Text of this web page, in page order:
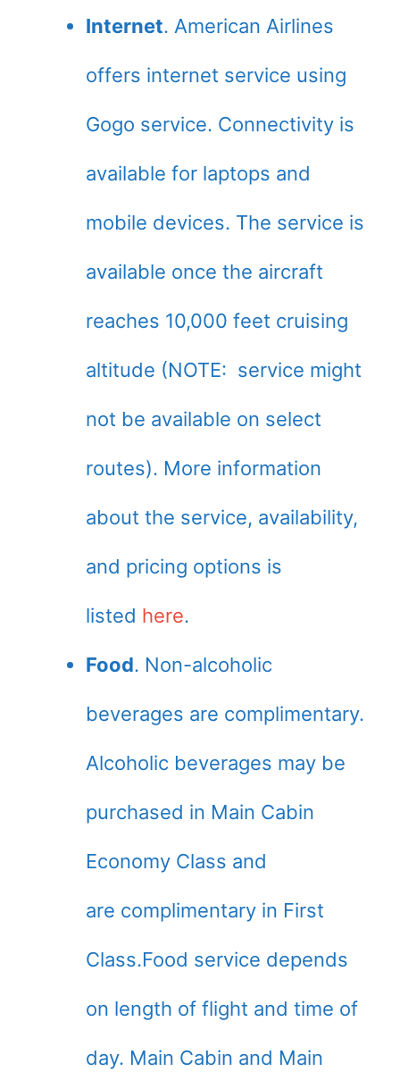
Internet. American Airlines
offers internet service using
Gogo service. Connectivity is
available for laptops and
mobile devices. The service is
available once the aircraft
reaches 10,000 feet cruising
altitude (NOTE: service might
not be available on select
routes). More information
about the service, availability,
and pricing options is
listed here.
Food. Non-alcoholic
beverages are complimentary.
Alcoholic beverages may be
purchased in Main Cabin
Economy Class and
are complimentary in First
Class.Food service depends
on length of flight and time of
day. Main Cabin and Main